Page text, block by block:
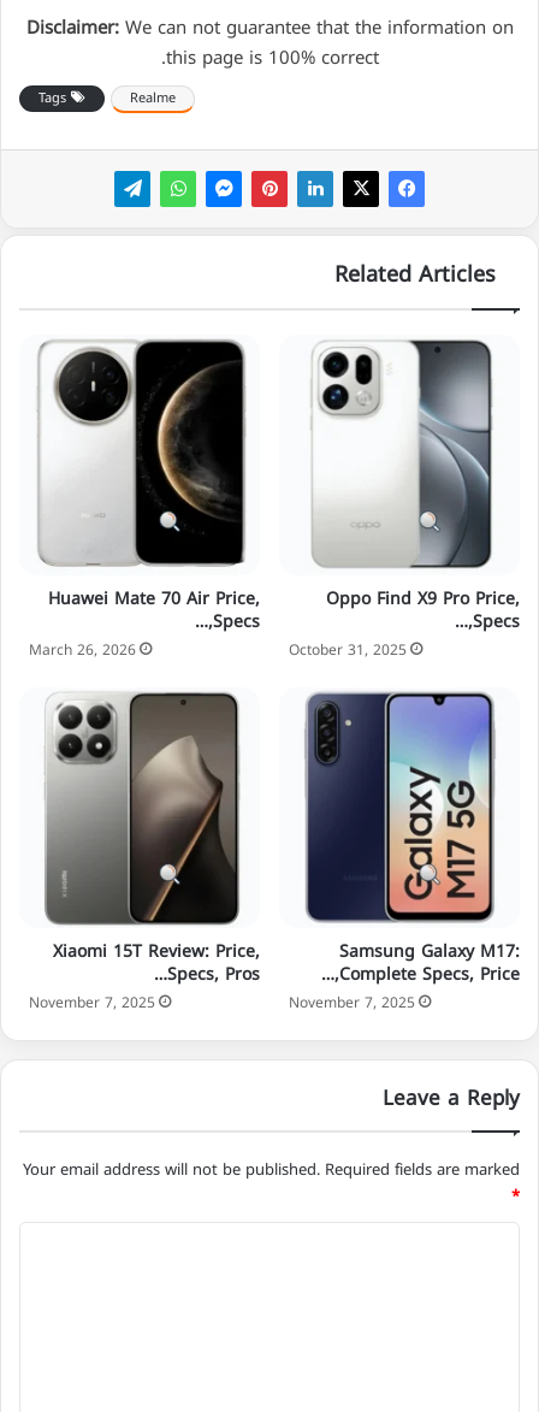
Disclaimer:We can not guarantee that the information on
this page is 100% correct.
Realme
Related Articles
Huawei Mate 70 Air Price,
Specs,…
March 26, 2026
Oppo Find X9 Pro Price,
Specs,…
October 31, 2025
Xiaomi 15T Review: Price,
Specs, Pros…
November 7, 2025
Samsung Galaxy M17:
Complete Specs, Price,…
November 7, 2025
Leave a Reply
Your email address will not be published. Required fields are marked
*